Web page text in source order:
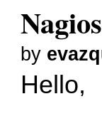
by
Hello,